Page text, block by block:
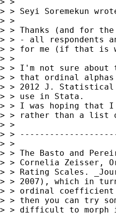
> > Seyi Soremekun
> >
> > Thanks (and for
> > - all respondents
> > for me (if that is
> >
> > I'm not sure about
> > that ordinal
> > 2012 J. Statistical
> > use in Stata.
> > I was hoping that
> > rather than a list
> >
> >
> >
> > The Basto and
> > Cornelia Zeisser,
> > Rating Scales.
> > 2007), which in
> > ordinal coefficient
> > then you can try
> > difficult to morph